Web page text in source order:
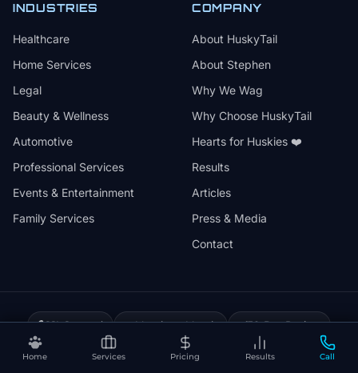
Home Services Pricing Results Call
INDUSTRIES
Healthcare
Home Services
Legal
Beauty & Wellness
Automotive
Professional Services
Events & Entertainment
Family Services
COMPANY
About HuskyTail
About Stephen
Why We Wag
Why Choose HuskyTail
Hearts for Huskies ❤️
Results
Articles
Press & Media
Contact
🔒SSL Secured 📅Month-to-Month ✅30-Day Review
Hearts for Huskies ⚡ Vercel Powered